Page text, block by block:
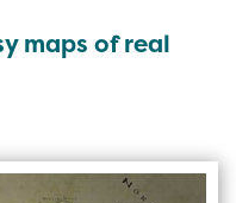
maps of real